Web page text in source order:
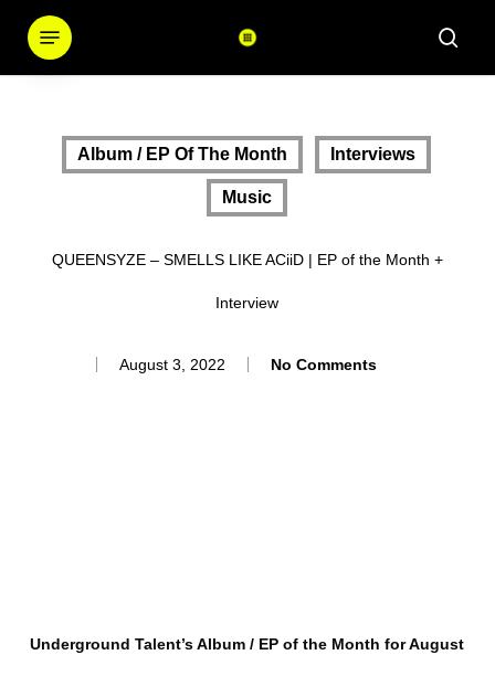
Menu
Album / EP Of The Month Interviews
Music
QUEENSYZE – SMELLS LIKE ACiiD | EP of the Month +
Interview
August 3, 2022 No Comments
Underground Talent’s Album / EP of the Month for August